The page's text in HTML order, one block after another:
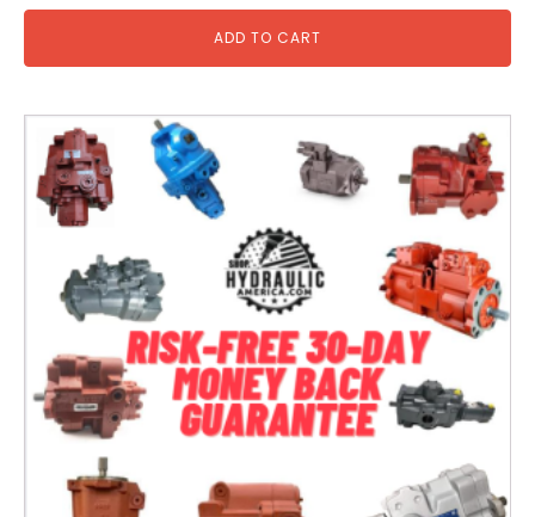
ADD TO CART